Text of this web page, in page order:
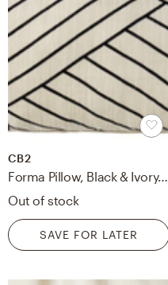
CB2
Forma Pillow, Black & Ivory, 36" x 16"
Out of stock
SAVE FOR LATER